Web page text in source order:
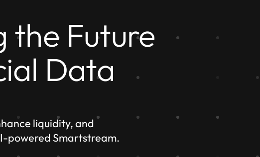
the Future
Data
liquidity, and
powered Smartstream.